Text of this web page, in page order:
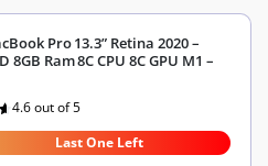
Pro 13.3” Retina 2020 –
8GB Ram 8C CPU 8C GPU M1 –
Rated
4.6 out of 5
Last One Left